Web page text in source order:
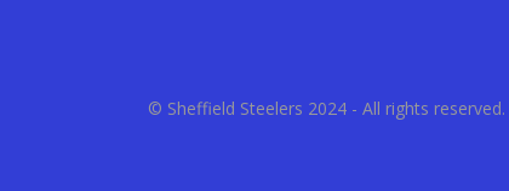
© Sheffield Steelers 2024 - All rights reserved.